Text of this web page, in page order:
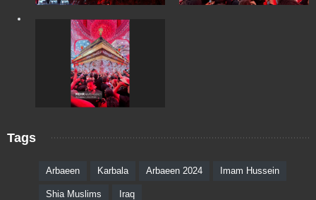
Tags
Arbaeen Karbala Arbaeen 2024 Imam Hussein
Shia Muslims Iraq